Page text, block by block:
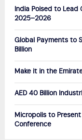
r
India Poised to Lead
2025–2026
Global Payments to
Billion
Make it in the
AED 40 Billion
Micropolis to
Conference